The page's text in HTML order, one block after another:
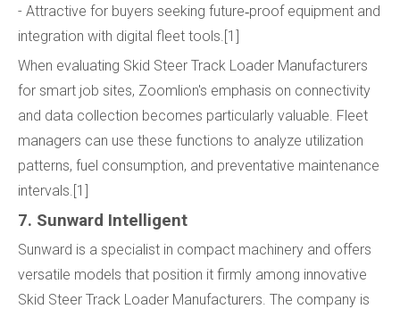
- Attractive for buyers seeking future‑proof equipment and
integration with digital fleet tools.[1]
When evaluating Skid Steer Track Loader Manufacturers
for smart job sites, Zoomlion's emphasis on connectivity
and data collection becomes particularly valuable. Fleet
managers can use these functions to analyze utilization
patterns, fuel consumption, and preventative maintenance
intervals.[1]
7. Sunward Intelligent
Sunward is a specialist in compact machinery and offers
versatile models that position it firmly among innovative
Skid Steer Track Loader Manufacturers. The company is